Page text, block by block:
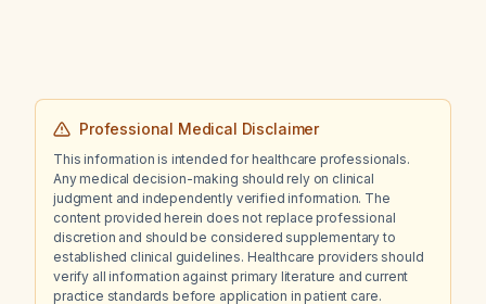
Professional Medical Disclaimer
This information is intended for healthcare professionals.
Any medical decision-making should rely on clinical
judgment and independently verified information. The
content provided herein does not replace professional
discretion and should be considered supplementary to
established clinical guidelines. Healthcare providers should
verify all information against primary literature and current
practice standards before application in patient care.